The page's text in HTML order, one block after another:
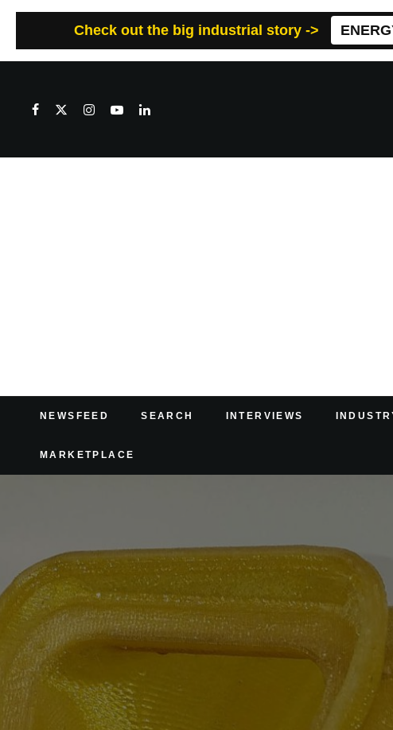
Check out the big industrial story ->
NEWSFEED SEARCH INTERVIEWS
MARKETPLACE